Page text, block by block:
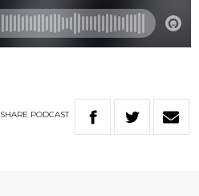
SHARE PODCAST